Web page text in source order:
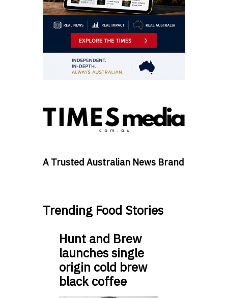
A Trusted Australian News Brand
Trending Food Stories
Hunt and Brew
launches single
origin cold brew
black coffee